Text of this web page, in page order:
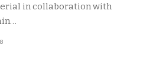
in collaboration with
…